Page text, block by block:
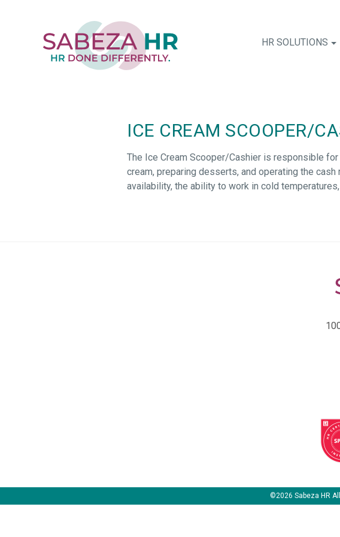
HR SOLUTIONS
ICE CREAM SCOOPER/
The Ice Cream Scooper/Cashier is responsible for
cream, preparing desserts, and operating the cash
availability, the ability to work in cold
©2026 Sabeza HR